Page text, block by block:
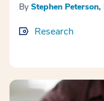
By Stephen
Research